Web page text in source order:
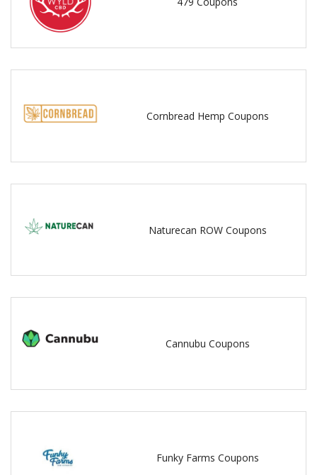
Cornbread Hemp Coupons
Naturecan ROW Coupons
Cannubu Coupons
Funky Farms Coupons